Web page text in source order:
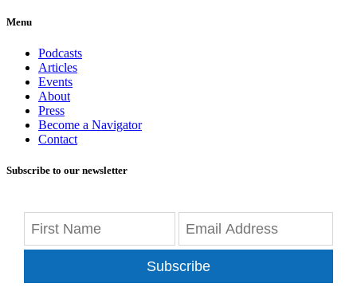
Menu
Podcasts
Articles
Events
About
Press
Become a Navigator
Contact
Subscribe to our newsletter
Subscribe